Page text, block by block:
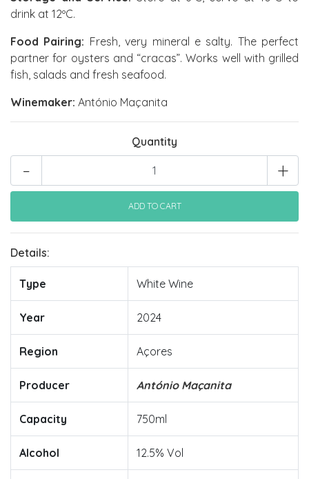
drink at 12ºC.
Food Pairing: Fresh, very mineral e salty. The perfect
partner for oysters and “cracas”. Works well with grilled
fish, salads and fresh seafood.
Winemaker: António Maçanita
Quantity
+
-
Details:
Type White Wine
Year 2024
Region Açores
Producer António Maçanita
Capacity 750ml
Alcohol 12.5% Vol